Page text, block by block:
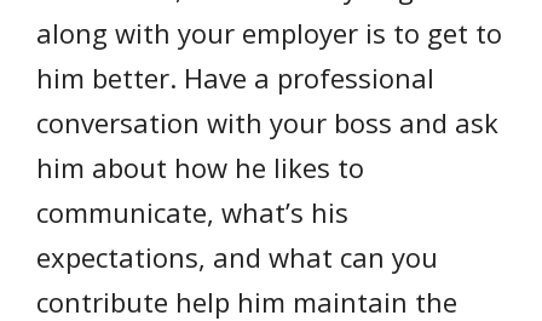
along with your employer is to get to
him better. Have a professional
conversation with your boss and ask
him about how he likes to
communicate, what’s his
expectations, and what can you
contribute help him maintain the